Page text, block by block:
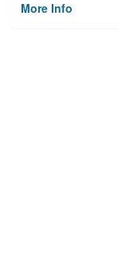
More Info